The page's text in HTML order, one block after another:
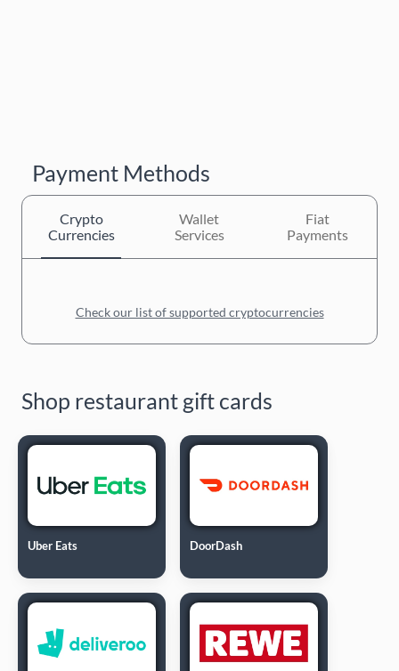
Payment Methods
Crypto
Currencies
Wallet
Services
Fiat
Payments
Check our list of supported cryptocurrencies
Shop restaurant gift cards
Uber Eats DoorDash